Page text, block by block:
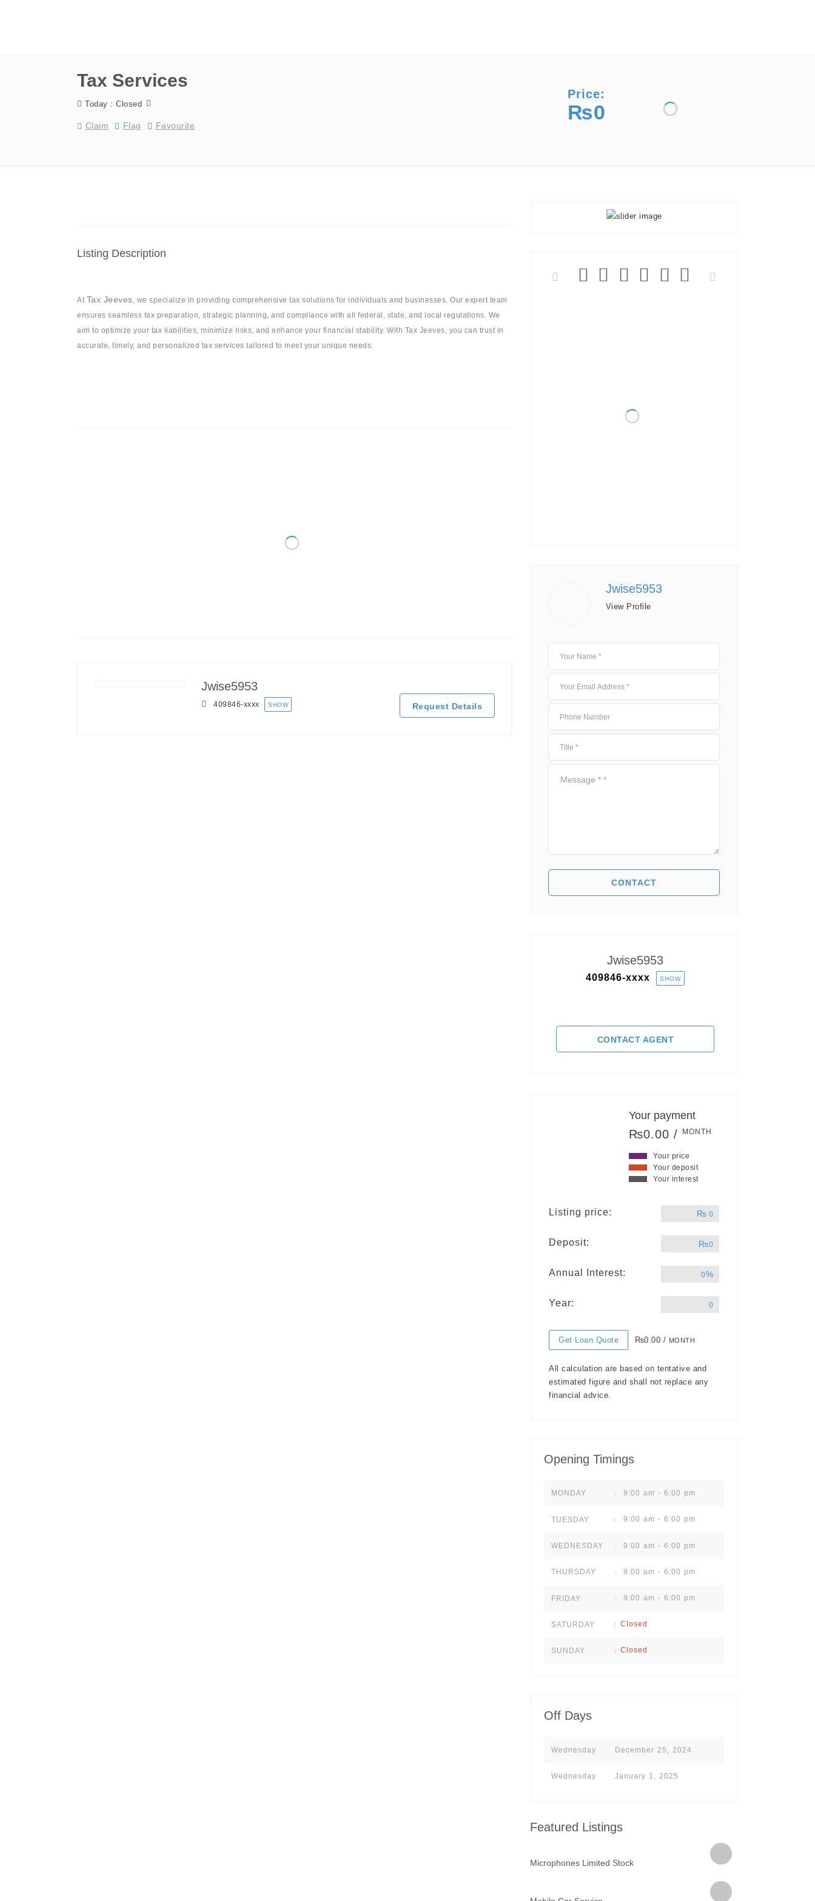
Tax Services
Price:
₨0
Today : Closed
Claim Flag Favourite
Listing Description
At Tax Jeeves, we specialize in providing comprehensive tax solutions for individuals and businesses. Our expert team
ensures seamless tax preparation, strategic planning, and compliance with all federal, state, and local regulations. We
aim to optimize your tax liabilities, minimize risks, and enhance your financial stability. With Tax Jeeves, you can trust in
accurate, timely, and personalized tax services tailored to meet your unique needs.
Jwise5953
409846-xxxx SHOW Request Details
Jwise5953
View Profile
Jwise5953
409846-xxxx SHOW
CONTACT AGENT
Your payment
₨0.00 / MONTH
Your price
Your deposit
Your interest
Listing price: ₨ 0
Deposit: ₨0
Annual Interest: 0%
Year: 0
Get Loan Quote ₨0.00 / MONTH
All calculation are based on tentative and
estimated figure and shall not replace any
financial advice.
Opening Timings
MONDAY : 9:00 am - 6:00 pm
TUESDAY : 9:00 am - 6:00 pm
WEDNESDAY : 9:00 am - 6:00 pm
THURSDAY : 9:00 am - 6:00 pm
FRIDAY : 9:00 am - 6:00 pm
SATURDAY : Closed
SUNDAY : Closed
Off Days
Wednesday December 25, 2024
Wednesday January 1, 2025
Featured Listings
Microphones Limited Stock